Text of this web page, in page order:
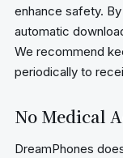
enhance safety.
automatic
We recommend
periodically to
No Medical
DreamPhones